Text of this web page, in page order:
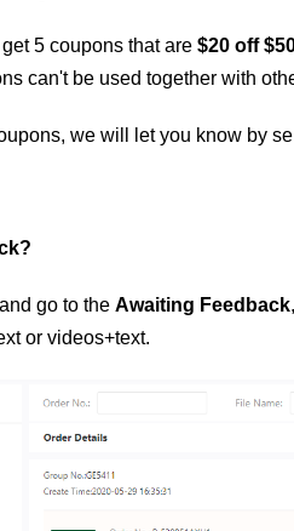
5 coupons that are $20 off
can't be used together with
we will let you know by
go to the Awaiting Feedback
or videos+text.